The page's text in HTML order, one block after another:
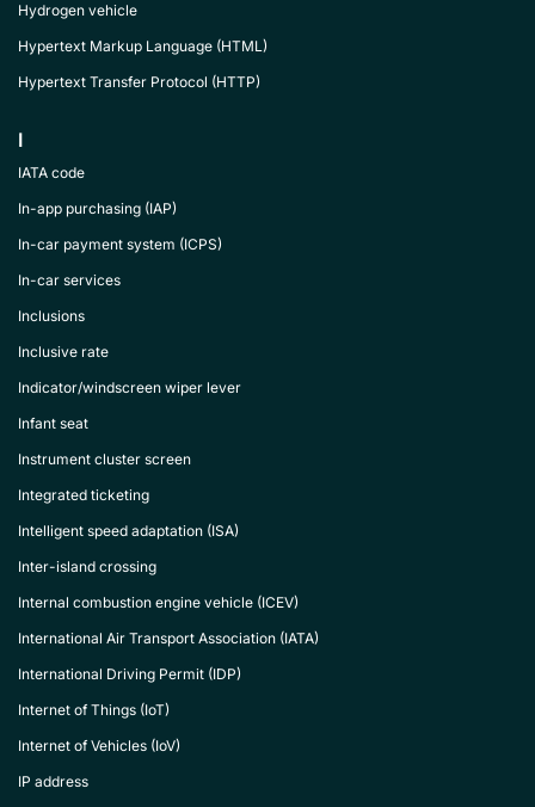
Hydrogen vehicle
Hypertext Markup Language (HTML)
Hypertext Transfer Protocol (HTTP)
I
IATA code
In-app purchasing (IAP)
In-car payment system (ICPS)
In-car services
Inclusions
Inclusive rate
Indicator/windscreen wiper lever
Infant seat
Instrument cluster screen
Integrated ticketing
Intelligent speed adaptation (ISA)
Inter-island crossing
Internal combustion engine vehicle (ICEV)
International Air Transport Association (IATA)
International Driving Permit (IDP)
Internet of Things (IoT)
Internet of Vehicles (IoV)
IP address